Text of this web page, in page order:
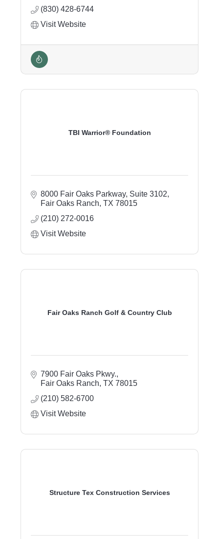
(830) 428-6744
Visit Website
TBI Warrior® Foundation
8000 Fair Oaks Parkway Suite 3102
Fair Oaks Ranch TX 78015
(210) 272-0016
Visit Website
Fair Oaks Ranch Golf & Country Club
7900 Fair Oaks Pkwy.
Fair Oaks Ranch TX 78015
(210) 582-6700
Visit Website
Structure Tex Construction Services